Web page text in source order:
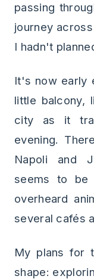
passing
journey
I hadn't
It's now early
little balcony,
city as it
evening.
Napoli and
seems to
overheard
several cafés
My plans for
shape: